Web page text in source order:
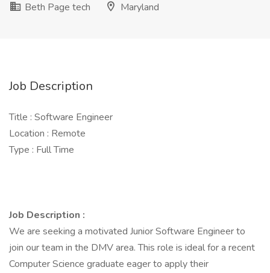
Beth Page tech
Maryland
Job Description
Title : Software Engineer
Location : Remote
Type : Full Time
Job Description :
We are seeking a motivated Junior Software Engineer to
join our team in the DMV area. This role is ideal for a recent
Computer Science graduate eager to apply their